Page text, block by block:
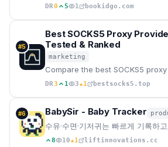
DR0 5 1 bookidgo.com
#5
Best SOCKS5 Proxy
Tested & Ranked
marketing
DR3 1 3★1 bestsocks5.top
#6 BabySir - Baby Tracker
8 10★1 liftinnovations.cc